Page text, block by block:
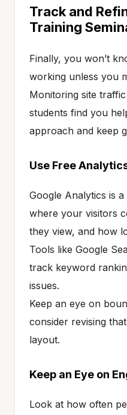
Track and
Training
Finally, you won’t
working unless you
Monitoring site
students find you
approach and keep
Use Free
Google Analytics is
where your visitors
they view, and how
Tools like Google
track keyword
issues.
Keep an eye on
consider revising
layout.
Keep an Eye on
Look at how often